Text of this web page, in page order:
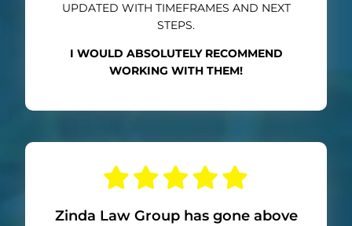
UPDATED WITH TIMEFRAMES AND NEXT
STEPS.
I WOULD ABSOLUTELY RECOMMEND
WORKING WITH THEM!
Zinda Law Group has gone above